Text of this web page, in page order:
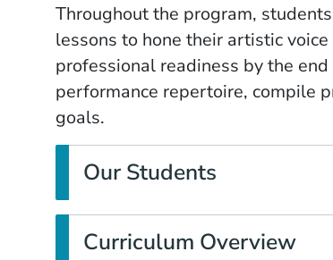
Throughout the program,
lessons to hone their artistic
professional readiness by the
performance repertoire, compile
goals.
Our Students
Curriculum Overview